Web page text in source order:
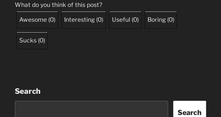
What do you think of this post?
Awesome (0) Interesting (0) Useful (0) Boring (0)
Sucks (0)
Search
Search